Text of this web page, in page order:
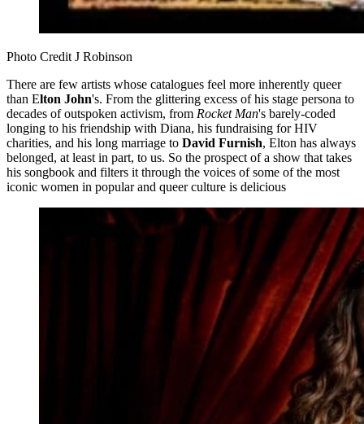
Photo Credit J Robinson
There are few artists whose catalogues feel more inherently queer
than Elton John's. From the glittering excess of his stage persona to
decades of outspoken activism, from Rocket Man's barely-coded
longing to his friendship with Diana, his fundraising for HIV
charities, and his long marriage to David Furnish, Elton has always
belonged, at least in part, to us. So the prospect of a show that takes
his songbook and filters it through the voices of some of the most
iconic women in popular and queer culture is delicious